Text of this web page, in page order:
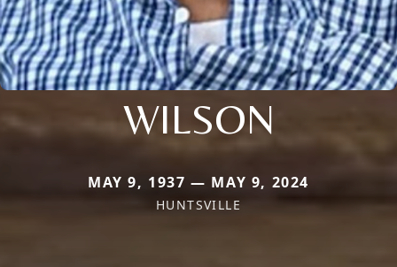
WILSON
MAY 9, 1937 — MAY 9, 2024
HUNTSVILLE